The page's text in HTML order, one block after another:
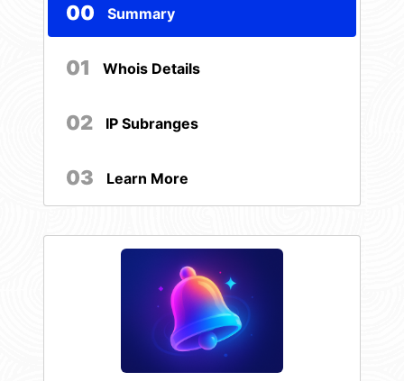
00 Summary
01 Whois Details
02 IP Subranges
03 Learn More